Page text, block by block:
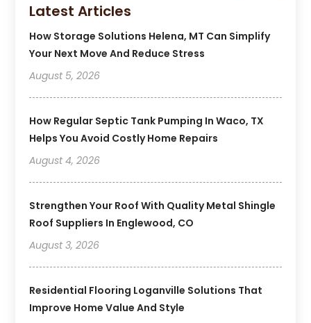
Latest Articles
How Storage Solutions Helena, MT Can Simplify
Your Next Move And Reduce Stress
August 5, 2026
How Regular Septic Tank Pumping In Waco, TX
Helps You Avoid Costly Home Repairs
August 4, 2026
Strengthen Your Roof With Quality Metal Shingle
Roof Suppliers In Englewood, CO
August 3, 2026
Residential Flooring Loganville Solutions That
Improve Home Value And Style